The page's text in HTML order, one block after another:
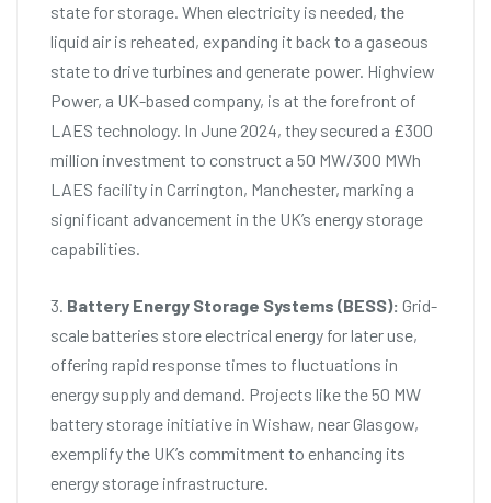
state for storage. When electricity is needed, the
liquid air is reheated, expanding it back to a gaseous
state to drive turbines and generate power. Highview
Power, a UK-based company, is at the forefront of
LAES technology. In June 2024, they secured a £300
million investment to construct a 50 MW/300 MWh
LAES facility in Carrington, Manchester, marking a
significant advancement in the UK’s energy storage
capabilities.
3. Battery Energy Storage Systems (BESS): Grid-
scale batteries store electrical energy for later use,
offering rapid response times to fluctuations in
energy supply and demand. Projects like the 50 MW
battery storage initiative in Wishaw, near Glasgow,
exemplify the UK’s commitment to enhancing its
energy storage infrastructure.